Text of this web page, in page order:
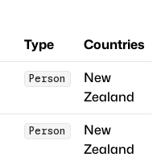
Type Countries
Person
New
Zealand
Person
New
Zealand